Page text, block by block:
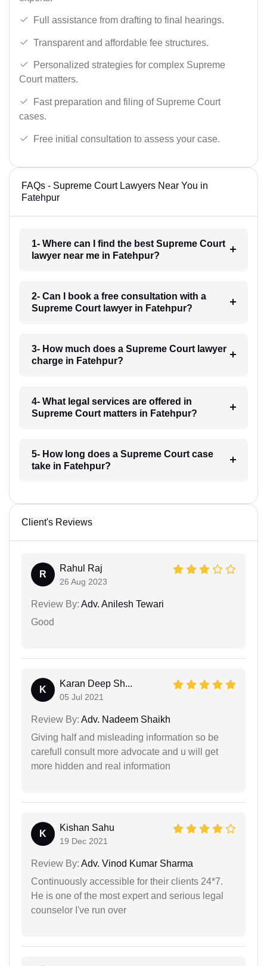
Full assistance from drafting to final hearings.
Transparent and affordable fee structures.
Personalized strategies for complex Supreme
Court matters.
Fast preparation and filing of Supreme Court
cases.
Free initial consultation to assess your case.
FAQs - Supreme Court Lawyers Near You in
Fatehpur
1- Where can I find the best Supreme Court
lawyer near me in Fatehpur?
2- Can I book a free consultation with a
Supreme Court lawyer in Fatehpur?
3- How much does a Supreme Court lawyer
charge in Fatehpur?
4- What legal services are offered in
Supreme Court matters in Fatehpur?
5- How long does a Supreme Court case
take in Fatehpur?
Client's Reviews
R
Rahul Raj
26 Aug 2023
Review By: Adv. Anilesh Tewari
Good
K
Karan Deep Sh...
05 Jul 2021
Review By: Adv. Nadeem Shaikh
Giving half and misleading information so be
carefull consult more advocate and u will get
more hidden and real information
K
Kishan Sahu
19 Dec 2021
Review By: Adv. Vinod Kumar Sharma
Continuously accessible for their clients 24*7.
He is one of the most expert and serious legal
counselor I've run over